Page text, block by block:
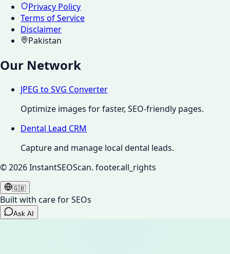
Privacy Policy
Terms of Service
Disclaimer
Pakistan
Our Network
JPEG to SVG Converter
Optimize images for faster, SEO-friendly pages.
Dental Lead CRM
Capture and manage local dental leads.
©2026InstantSEOScan. footer.all_rights
🇬🇧
Built with care for SEOs
Ask AI